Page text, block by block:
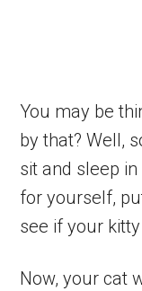
You may be
by that? Well,
sit and sleep
for yourself,
see if your
Now, your cat